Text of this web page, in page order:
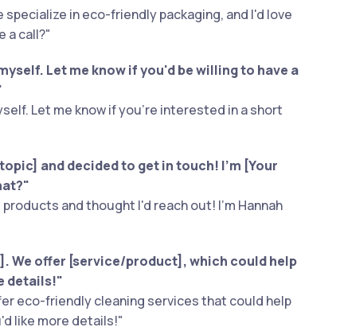
specialize in eco-friendly packaging, and I'd love
a call?"
Let me know if you'd be willing to have a
Let me know if you're interested in a short
and decided to get in touch! I'm [Your
and thought I'd reach out! I'm Hannah
We offer [service/product], which could help
details!"
eco-friendly cleaning services that could help
like more details!"